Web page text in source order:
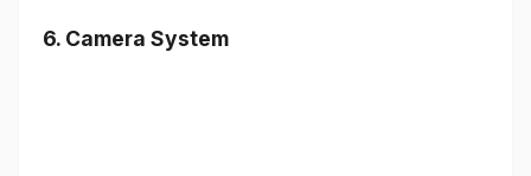
6. Camera System